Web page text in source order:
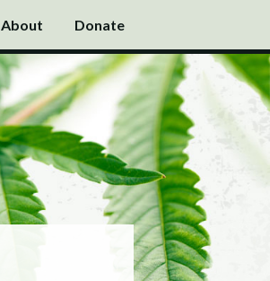
About Donate